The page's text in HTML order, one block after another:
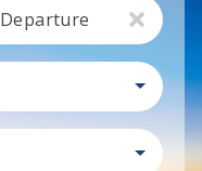
Departure